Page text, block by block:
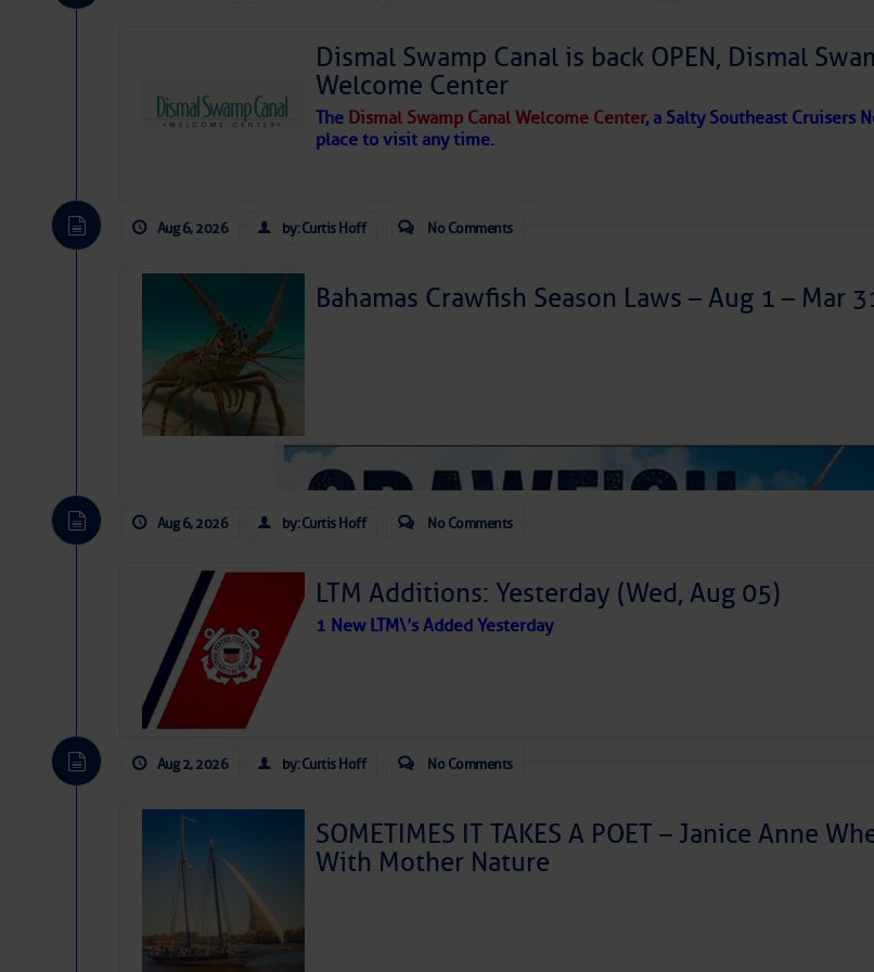
Be the first to comment!
Dismal Swamp Canal is back OPEN, Dismal
Welcome Center
The Dismal Swamp Canal Welcome Center, a Salty Southeast Cruisers
place to visit any time.
Aug 6, 2026 by: Curtis Hoff No Comments
Bahamas Crawfish Season Laws – Aug 1 – Mar
Aug 6, 2026 by: Curtis Hoff No Comments
LTM Additions: Yesterday (Wed, Aug 05)
1 New LTM\’s Added Yesterday
Aug 2, 2026 by: Curtis Hoff No Comments
SOMETIMES IT TAKES A POET – Janice Anne
With Mother Nature